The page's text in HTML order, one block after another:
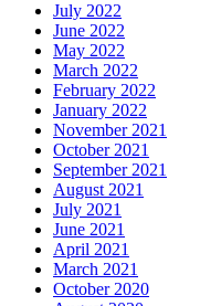
July 2022
June 2022
May 2022
March 2022
February 2022
January 2022
November 2021
October 2021
September 2021
August 2021
July 2021
June 2021
April 2021
March 2021
October 2020